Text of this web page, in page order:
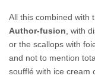
All this combined with
Author-fusion , with
or the scallops with
and not to mention
soufflé with ice cream